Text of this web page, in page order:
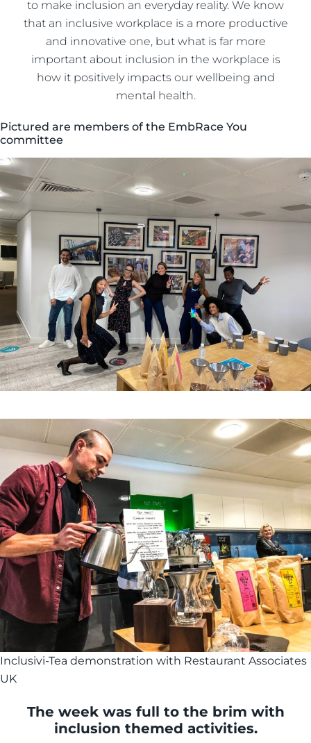
to make inclusion an everyday reality. We know
that an inclusive workplace is a more productive
and innovative one, but what is far more
important about inclusion in the workplace is
how it positively impacts our wellbeing and
mental health.
Pictured are members of the EmbRace You
committee
Inclusivi-Tea demonstration with Restaurant Associates
UK
The week was full to the brim with
inclusion themed activities.